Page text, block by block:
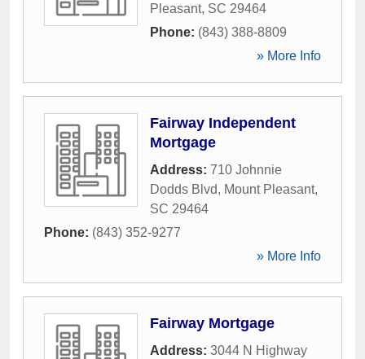
Pleasant, SC 29464
Phone: (843) 388-8809
» More Info
Fairway Independent
Mortgage
Address: 710 Johnnie
Dodds Blvd, Mount Pleasant,
SC 29464
Phone: (843) 352-9277
» More Info
Fairway Mortgage
Address: 3044 N Highway